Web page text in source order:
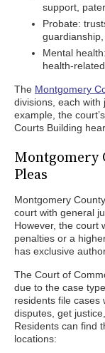
support,
Probate:
Mental
health-
The Montgomery
divisions, each with
example, the
Courts Building
Montgomery
Pleas
Montgomery
court with general
However, the court
penalties or a
has exclusive
The Court of
due to the case
residents file cases
disputes, get
Residents can find
locations: